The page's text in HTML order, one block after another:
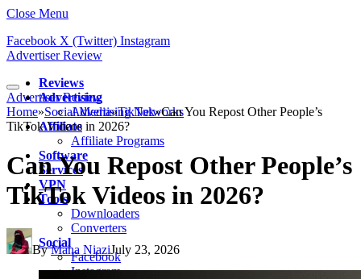
Close Menu
Facebook X (Twitter) Instagram
Advertiser Review
Reviews
Advertising
Advertising Networks
Affiliate
Affiliate Programs
Software
Services
VPN
Tools
Downloaders
Converters
Social
Facebook
Instagram
Advertiser Review
Home»Social Media»TikTok»Can You Repost Other People’s
TikTok Videos in 2026?
Can You Repost Other People’s
TikTok Videos in 2026?
By Maha NiaziJuly 23, 2026